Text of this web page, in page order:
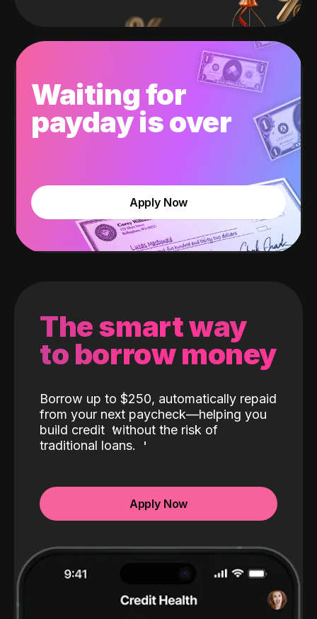
Waiting for
payday is over
Apply Now
The smart way
to borrow money
Borrow up to $250, automatically repaid
from your next paycheck—helping you
build credit without the risk of
traditional loans.
Apply Now